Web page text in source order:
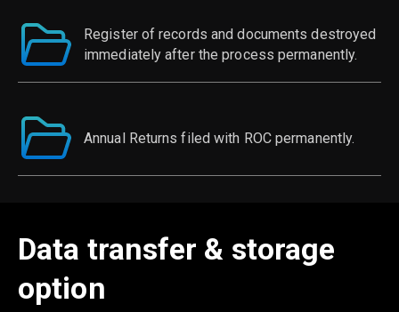
Register of records and documents destroyed
immediately after the process permanently.
Annual Returns filed with ROC permanently.
Data transfer & storage
option